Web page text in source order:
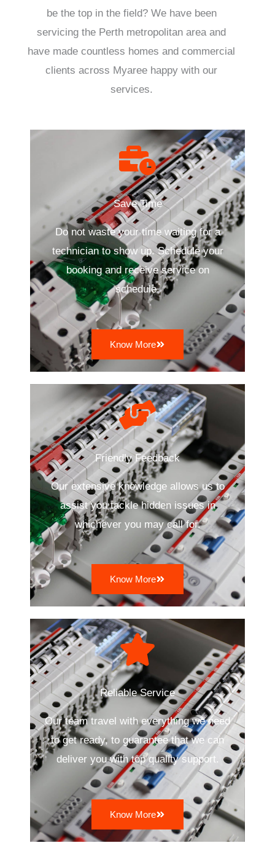
be the top in the field? We have been
servicing the Perth metropolitan area and
have made countless homes and commercial
clients across Myaree happy with our
services.
Save Time
Do not waste your time waiting for a
technician to show up. Schedule your
booking and receive service on
schedule.
Know More
Friendly Feedback
Our extensive knowledge allows us to
assist you tackle hidden issues in
whichever you may call for.
Know More
Reliable Service
Our team travel with everything we need
to get ready, to guarantee that we can
deliver you with top quality support.
Know More